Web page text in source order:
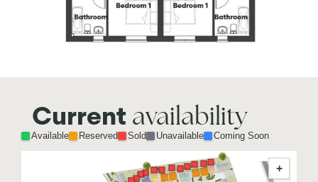
Current availability
Available Reserved Sold Unavailable Coming Soon
+